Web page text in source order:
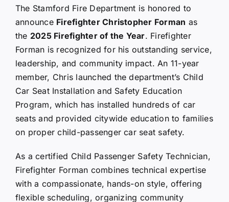
The Stamford Fire Department is honored to
announce Firefighter Christopher Forman as
the 2025 Firefighter of the Year. Firefighter
Forman is recognized for his outstanding service,
leadership, and community impact. An 11-year
member, Chris launched the department’s Child
Car Seat Installation and Safety Education
Program, which has installed hundreds of car
seats and provided citywide education to families
on proper child-passenger car seat safety.
As a certified Child Passenger Safety Technician,
Firefighter Forman combines technical expertise
with a compassionate, hands-on style, offering
flexible scheduling, organizing community